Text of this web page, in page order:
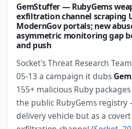
GemStuffer — RubyGems
exfiltration channel scraping
ModernGov portals; new
asymmetric monitoring gap
and push
Socket's Threat Research
05-13 a campaign it dubs
155+ malicious Ruby
the public RubyGems
delivery vehicle but as a